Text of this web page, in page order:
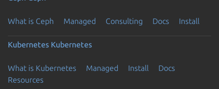
What is Ceph Managed Consulting Docs Install
Kubernetes Kubernetes
What is Kubernetes Managed Install
Docs
Resources